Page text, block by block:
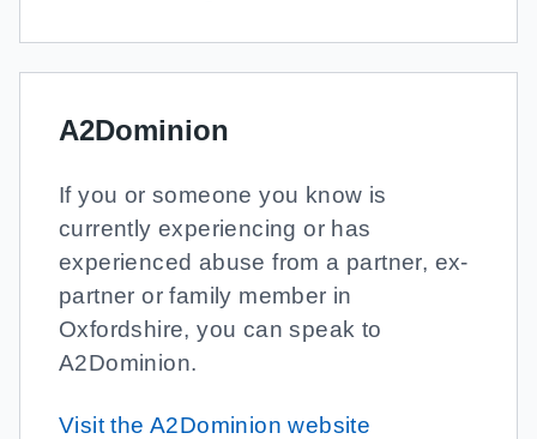
A2Dominion
If you or someone you know is
currently experiencing or has
experienced abuse from a partner, ex-
partner or family member in
Oxfordshire, you can speak to
A2Dominion.
Visit the A2Dominion website